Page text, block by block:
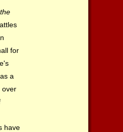
for
a
over
have